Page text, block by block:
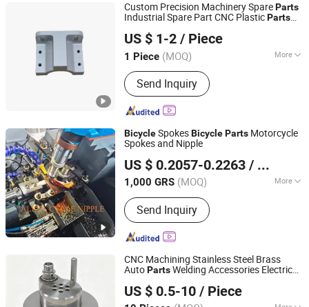
Custom Precision Machinery SpareParts
Industrial Spare Part CNC PlasticParts
US $ 1-2 / Piece
1 Piece (MOQ) More
Main Products:Metal/Plastic Parts,
Aerospace Parts, Auto Parts, Industry
Parts, Medical Equipment Parts, CNC
Machining Parts, Sheet Metal Parts,
Custom Parts, CNC Turning Parts,
CNC Milling Parts
Send Inquiry
Shenzhen DMTC Intelligent Technology Co., Ltd.
Guangdong, China
Since 2024
BicycleSpokesBicycleParts Motorcycle
Spokes and Nipple
US $ 0.2057-0.2263 / GRS
1,000 GRS (MOQ) More
Certification :CE, ISO9001
Send Inquiry
SHANDONG ADDISION TRADE CO., LTD.
Shandong, China Since 2019
CNC Machining Stainless Steel Brass
AutoPartsWelding Accessories Electric
Accessories Computer
US $ 0.5-10 / Piece
Junsion Precision Hardware Co., Ltd.